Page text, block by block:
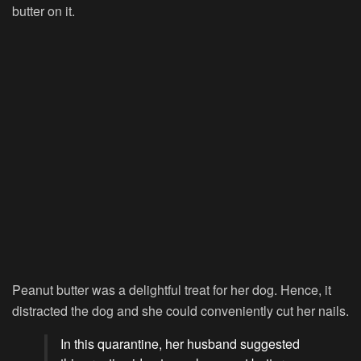
butter on it.
Peanut butter was a delightful treat for her dog. Hence, it
distracted the dog and she could conveniently cut her nails.
In this quarantine, her husband suggested